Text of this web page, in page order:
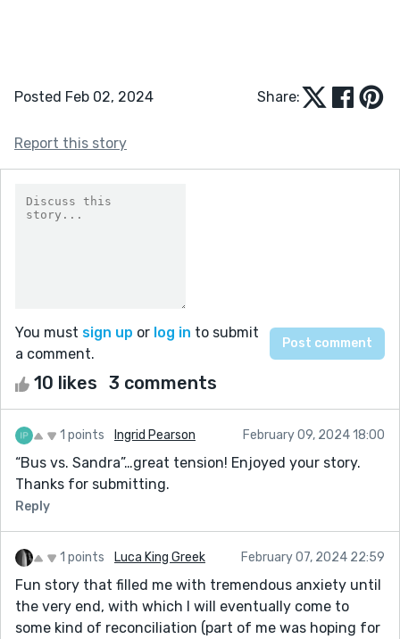
Posted Feb 02, 2024 Share:
Report this story
You must sign up or log in to submit
a comment.
10 likes 3 comments
1 points Ingrid Pearson February 09, 2024 18:00
“Bus vs. Sandra”…great tension! Enjoyed your story.
Thanks for submitting.
Reply
1 points Luca King Greek February 07, 2024 22:59
Fun story that filled me with tremendous anxiety until
the very end, with which I will eventually come to
some kind of reconciliation (part of me was hoping for